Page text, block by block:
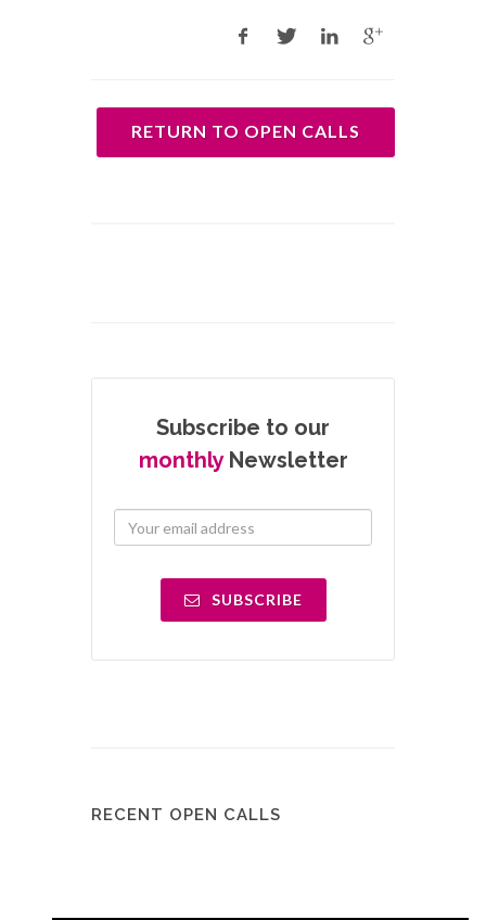
RETURN TO OPEN CALLS
Subscribe to our
monthlyNewsletter
SUBSCRIBE
RECENT OPEN CALLS